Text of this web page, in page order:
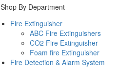
Shop By Department
Fire Extinguisher
ABC Fire Extinguishers
CO2 Fire Extinguisher
Foam fire Extinguisher
Fire Detection & Alarm System